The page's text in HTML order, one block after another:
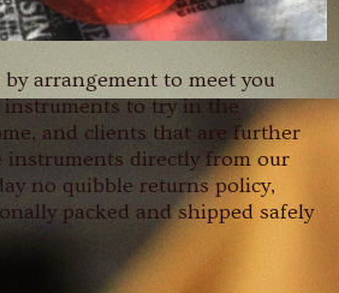
arrangement to meet you
to try in the
and clients that are further
instruments directly from our
no quibble returns policy,
packed and shipped safely